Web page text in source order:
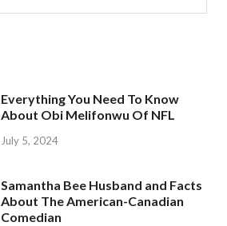
Everything You Need To Know
About Obi Melifonwu Of NFL
July 5, 2024
Samantha Bee Husband and Facts
About The American-Canadian
Comedian